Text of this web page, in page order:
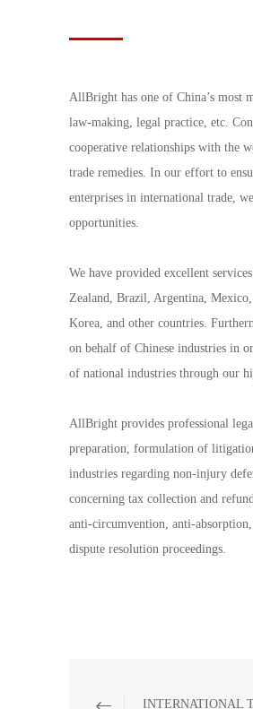
AllBright has one of China’s most
law-making, legal practice, etc.
cooperative relationships with the
trade remedies. In our effort to
enterprises in international trade,
opportunities.
We have provided excellent
Zealand, Brazil, Argentina,
Korea, and other countries.
on behalf of Chinese industries in
of national industries through our
AllBright provides professional
preparation, formulation of
industries regarding non-injury
concerning tax collection and
anti-circumvention, anti-
dispute resolution proceedings.
INTERNATIONAL